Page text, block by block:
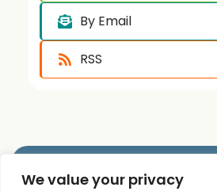
We value your privacy
By Email
RSS